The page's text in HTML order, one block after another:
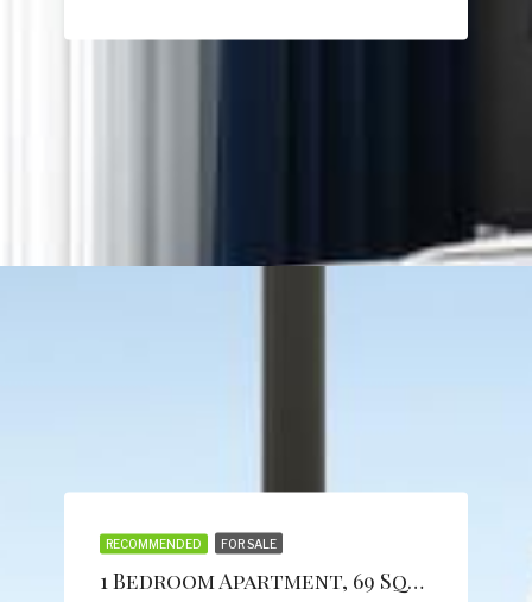
RECOMMENDED FOR SALE
1 Bedroom Apartment, 69 Sqm, Creek Vistas Grande Complex, By Sobha Hartland